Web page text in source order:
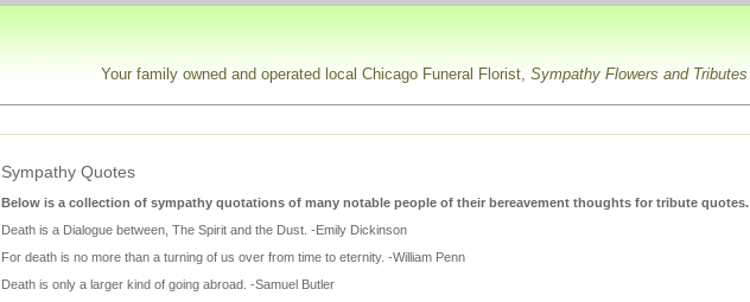
Your family owned and operated local Chicago Funeral Florist, Sympathy Flowers and Tributes
Sympathy Quotes
Below is a collection of sympathy quotations of many notable people of their bereavement thoughts for tribute quotes.
Death is a Dialogue between, The Spirit and the Dust. -Emily Dickinson
For death is no more than a turning of us over from time to eternity. -William Penn
Death is only a larger kind of going abroad. -Samuel Butler